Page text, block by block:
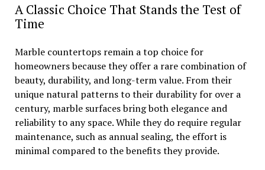
A Classic Choice That Stands the Test of
Time
Marble countertops remain a top choice for
homeowners because they offer a rare combination of
beauty, durability, and long-term value. From their
unique natural patterns to their durability for over a
century, marble surfaces bring both elegance and
reliability to any space. While they do require regular
maintenance, such as annual sealing, the effort is
minimal compared to the benefits they provide.